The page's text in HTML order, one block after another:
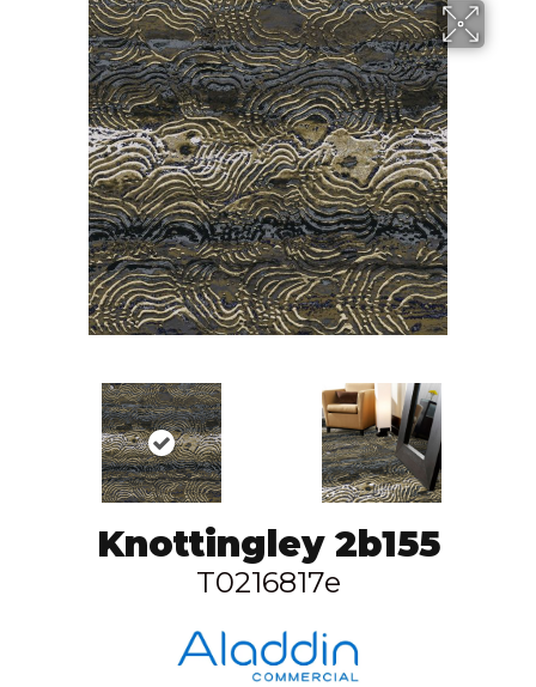
Knottingley 2b155
T0216817e